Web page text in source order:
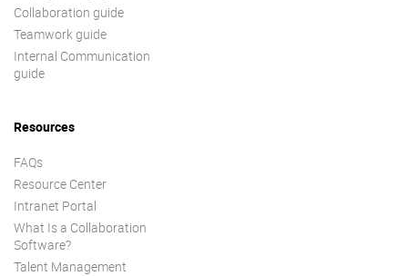
Collaboration guide
Teamwork guide
Internal Communication
guide
Resources
FAQs
Resource Center
Intranet Portal
What Is a Collaboration
Software?
Talent Management